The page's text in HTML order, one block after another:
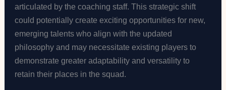
articulated by the coaching staff. This strategic shift
could potentially create exciting opportunities for new,
emerging talents who align with the updated
philosophy and may necessitate existing players to
demonstrate greater adaptability and versatility to
retain their places in the squad.